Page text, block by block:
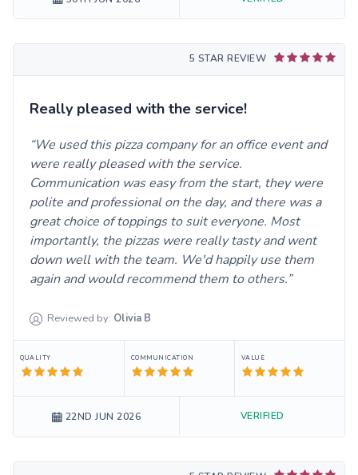
5 STAR REVIEW
Really pleased with the service!
We used this pizza company for an office event and
were really pleased with the service.
Communication was easy from the start, they were
polite and professional on the day, and there was a
great choice of toppings to suit everyone. Most
importantly, the pizzas were really tasty and went
down well with the team. We'd happily use them
again and would recommend them to others.
Reviewed by: Olivia B
QUALITY COMMUNICATION VALUE
22ND JUN 2026 VERIFIED